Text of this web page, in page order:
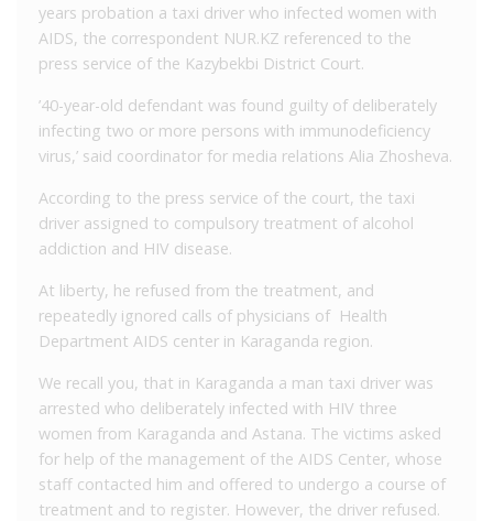
years probation a taxi driver who infected women with
AIDS, the correspondent NUR.KZ referenced to the
press service of the Kazybekbi District Court.
’40-year-old defendant was found guilty of deliberately
infecting two or more persons with immunodeficiency
virus,’ said coordinator for media relations Alia Zhosheva.
According to the press service of the court, the taxi
driver assigned to compulsory treatment of alcohol
addiction and HIV disease.
At liberty, he refused from the treatment, and
repeatedly ignored calls of physicians of Health
Department AIDS center in Karaganda region.
We recall you, that in Karaganda a man taxi driver was
arrested who deliberately infected with HIV three
women from Karaganda and Astana. The victims asked
for help of the management of the AIDS Center, whose
staff contacted him and offered to undergo a course of
treatment and to register. However, the driver refused.